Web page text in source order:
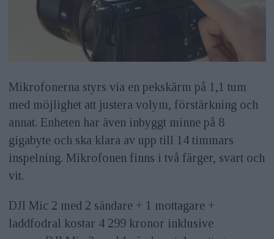
Mikrofonerna styrs via en pekskärm på 1,1 tum
med möjlighet att justera volym, förstärkning och
annat. Enheten har även inbyggt minne på 8
gigabyte och ska klara av upp till 14 timmars
inspelning. Mikrofonen finns i två färger, svart och
vit.
DJI Mic 2 med 2 sändare + 1 mottagare +
laddfodral kostar 4 299 kronor inklusive